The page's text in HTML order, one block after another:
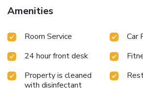
Amenities
Room Service
Car
24 hour front desk
Property is cleaned
with disinfectant